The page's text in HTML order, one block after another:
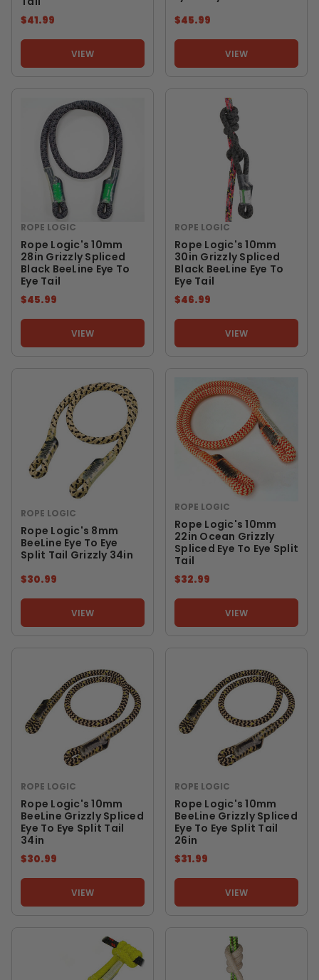
$41.99
VIEW
$45.99
VIEW
ROPE LOGIC
Rope Logic's 10mm
28in Grizzly Spliced
Black BeeLine Eye To
Eye Tail
$45.99
VIEW
ROPE LOGIC
Rope Logic's 10mm
30in Grizzly Spliced
Black BeeLine Eye To
Eye Tail
$46.99
VIEW
ROPE LOGIC
Rope Logic's 8mm
BeeLine Eye To Eye
Split Tail Grizzly 34in
$30.99
VIEW
ROPE LOGIC
Rope Logic's 10mm
22in Ocean Grizzly
Spliced Eye To Eye Split
Tail
$32.99
VIEW
ROPE LOGIC
Rope Logic's 10mm
BeeLine Grizzly Spliced
Eye To Eye Split Tail
34in
$30.99
VIEW
ROPE LOGIC
Rope Logic's 10mm
BeeLine Grizzly Spliced
Eye To Eye Split Tail
26in
$31.99
VIEW